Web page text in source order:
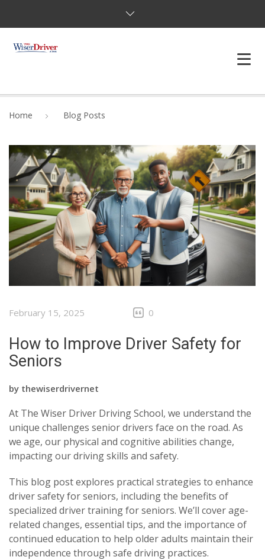
DEFENSIVE DRIVER
TESTING
FAQS
BLOG
Home Blog Posts
February 15, 2025 0
How to Improve Driver Safety for
Seniors
by thewiserdrivernet
At The Wiser Driver Driving School, we understand the
unique challenges senior drivers face on the road. As
we age, our physical and cognitive abilities change,
impacting our driving skills and safety.
This blog post explores practical strategies to enhance
driver safety for seniors, including the benefits of
specialized driver training for seniors. We’ll cover age-
related changes, essential tips, and the importance of
continued education to help older adults maintain their
independence through safe driving practices.